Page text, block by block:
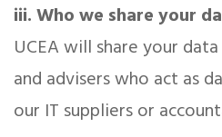
iii. Who we share your
UCEA will share your
and advisers who act as
our IT suppliers or